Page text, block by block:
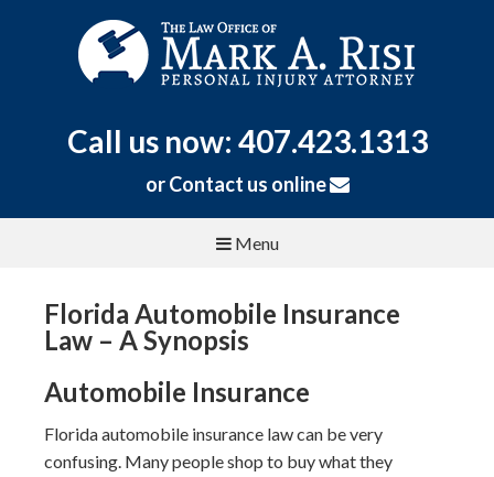
Call us now: 407.423.1313
orContact us online
Menu
Florida Automobile Insurance
Law – A Synopsis
Automobile Insurance
Florida automobile insurance law can be very
confusing. Many people shop to buy what they